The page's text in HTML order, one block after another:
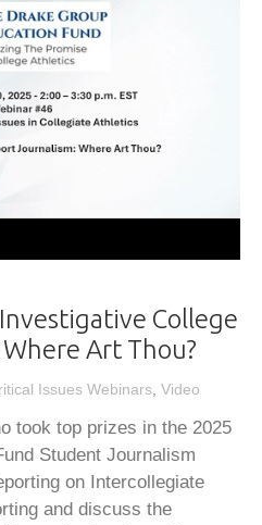
College
Art Thou?
took top prizes in the 2025
Student Journalism
on Intercollegiate
and discuss the
Issues Webinars,Video